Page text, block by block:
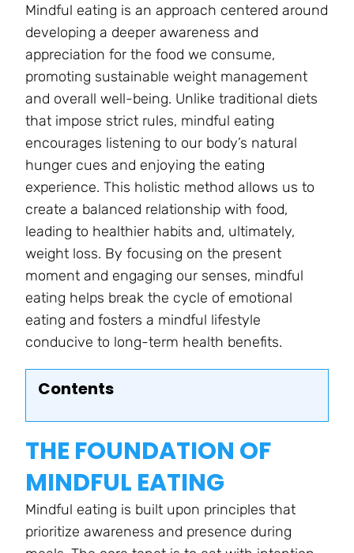
Mindful eating is an approach centered around
developing a deeper awareness and
appreciation for the food we consume,
promoting sustainable weight management
and overall well-being. Unlike traditional diets
that impose strict rules, mindful eating
encourages listening to our body’s natural
hunger cues and enjoying the eating
experience. This holistic method allows us to
create a balanced relationship with food,
leading to healthier habits and, ultimately,
weight loss. By focusing on the present
moment and engaging our senses, mindful
eating helps break the cycle of emotional
eating and fosters a mindful lifestyle
conducive to long-term health benefits.
Contents
THE FOUNDATION OF
MINDFUL EATING
Mindful eating is built upon principles that
prioritize awareness and presence during